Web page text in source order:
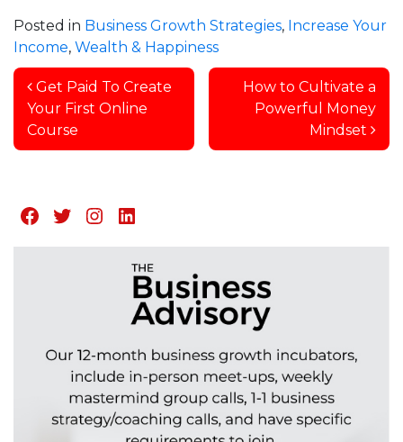
Posted in Business Growth Strategies, Increase Your
Income, Wealth & Happiness
Post navigation
Get Paid To Create
Your First Online
Course
How to Cultivate a
Powerful Money
Mindset
Facebook
Twitter
Instagram
LinkedIn